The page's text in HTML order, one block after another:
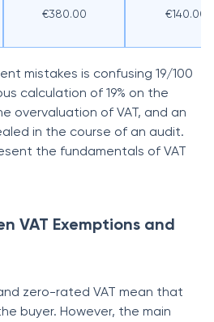
€380.00 €140.00
mistakes is confusing 19/100
calculation of 19% on the
overvaluation of VAT, and an
in the course of an audit.
the fundamentals of VAT
VAT Exemptions and
zero-rated VAT mean that
buyer. However, the main